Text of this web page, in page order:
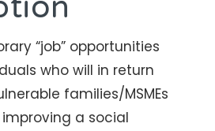
“job” opportunities
who will in return
families/MSMEs
a social